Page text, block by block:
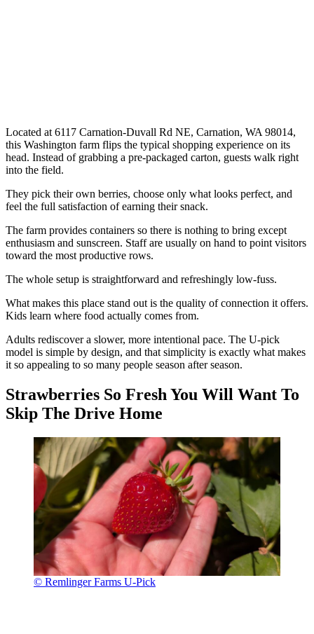
Located at 6117 Carnation-Duvall Rd NE, Carnation, WA 98014,
this Washington farm flips the typical shopping experience on its
head. Instead of grabbing a pre-packaged carton, guests walk right
into the field.
They pick their own berries, choose only what looks perfect, and
feel the full satisfaction of earning their snack.
The farm provides containers so there is nothing to bring except
enthusiasm and sunscreen. Staff are usually on hand to point visitors
toward the most productive rows.
The whole setup is straightforward and refreshingly low-fuss.
What makes this place stand out is the quality of connection it offers.
Kids learn where food actually comes from.
Adults rediscover a slower, more intentional pace. The U-pick
model is simple by design, and that simplicity is exactly what makes
it so appealing to so many people season after season.
Strawberries So Fresh You Will Want To
Skip The Drive Home
© Remlinger Farms U-Pick